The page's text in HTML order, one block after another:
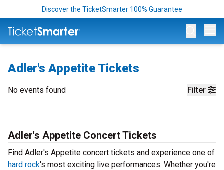
Discover the TicketSmarter 100% Guarantee
Adler's Appetite Tickets
Filter
No events found
Adler's Appetite Concert Tickets
Find Adler's Appetite concert tickets and experience one of
hard rock's most exciting live performances. Whether you're